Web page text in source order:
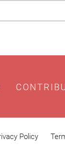
Policy